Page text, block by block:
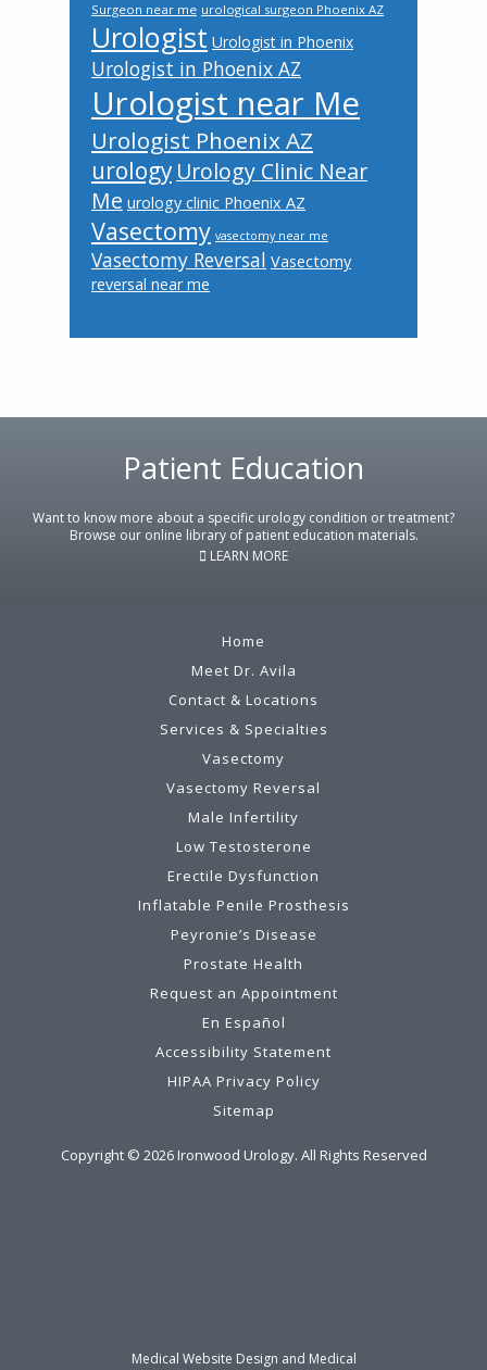
Surgeon near me urological surgeon Phoenix AZ
Urologist Urologist in Phoenix
Urologist in Phoenix AZ
Urologist near Me
Urologist Phoenix AZ
urology Urology Clinic Near
Me urology clinic Phoenix AZ
Vasectomy vasectomy near me
Vasectomy Reversal Vasectomy
reversal near me
Patient Education
Want to know more about a specific urology condition or treatment?
Browse our online library of patient education materials.
LEARN MORE
Home
Meet Dr. Avila
Contact & Locations
Services & Specialties
Vasectomy
Vasectomy Reversal
Male Infertility
Low Testosterone
Erectile Dysfunction
Inflatable Penile Prosthesis
Peyronie’s Disease
Prostate Health
Request an Appointment
En Español
Accessibility Statement
HIPAA Privacy Policy
Sitemap
Copyright © 2026Ironwood Urology. All Rights Reserved
Medical Website Design and Medical